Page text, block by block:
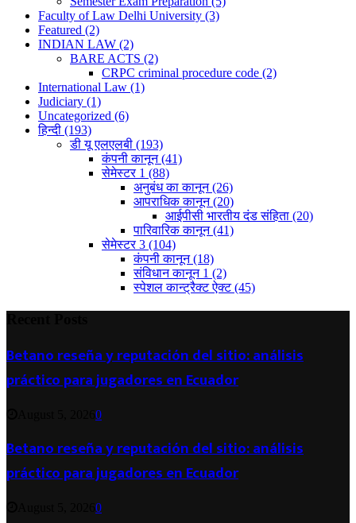
Faculty of Law Delhi University (3)
Featured (2)
INDIAN LAW (2)
BARE ACTS (2)
CRPC criminal procedure code (2)
International Law (1)
Judiciary (1)
Uncategorized (6)
हिन्दी (193)
डी यू एलएलबी (193)
कंपनी कानून(41)
सेमेस्टर 1 (88)
अनुबंध का कानून(26)
आपराधिक कानून(20)
आईपीसी भारतीय दंड संहिता (20)
पारिवारिक कानून(41)
सेमेस्टर 3 (104)
कंपनी कानून(18)
संविधान कानून 1 (2)
स्पेशल कान्ट्रैक्ट ऐक्ट(45)
Betano reseña y reputación del sitio: análisis
práctico para jugadores en Ecuador
0
Betano reseña y reputación del sitio: análisis
práctico para jugadores en Ecuador
0